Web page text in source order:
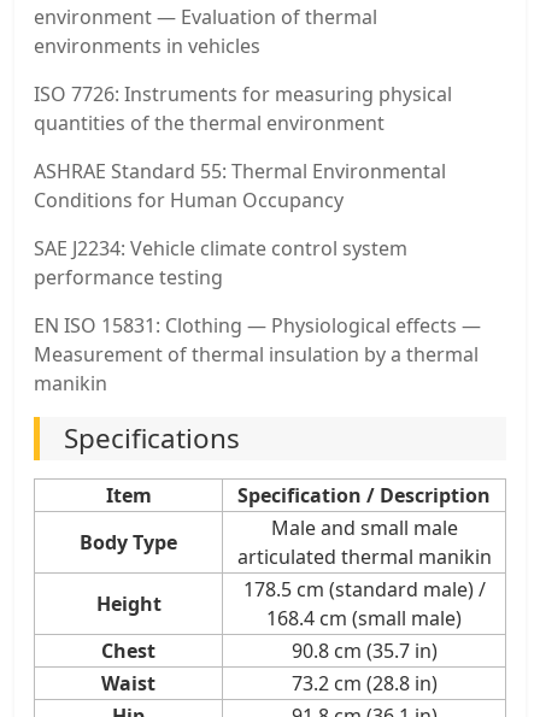
environment — Evaluation of thermal
environments in vehicles
ISO 7726: Instruments for measuring physical
quantities of the thermal environment
ASHRAE Standard 55: Thermal Environmental
Conditions for Human Occupancy
SAE J2234: Vehicle climate control system
performance testing
EN ISO 15831: Clothing — Physiological effects —
Measurement of thermal insulation by a thermal
manikin
Specifications
Item
Specification / Description
Body Type
Male and small male
articulated thermal manikin
Height
178.5 cm (standard male) /
168.4 cm (small male)
Chest
90.8 cm (35.7 in)
Waist
73.2 cm (28.8 in)